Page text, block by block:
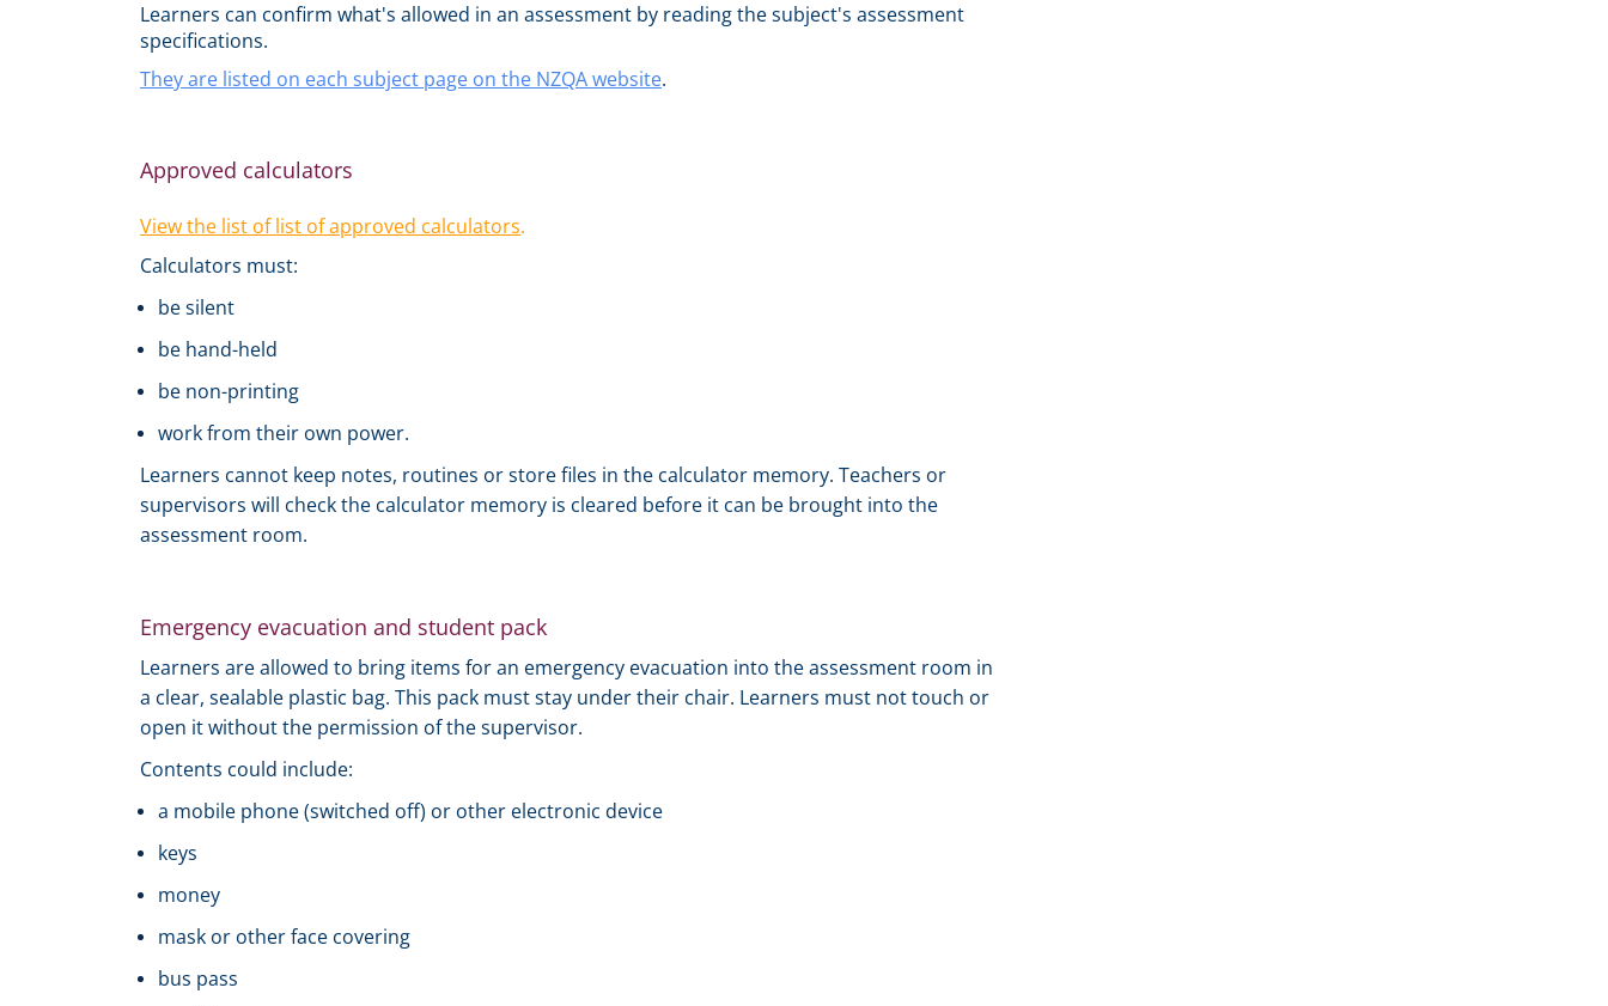
Learners can confirm what's allowed in an assessment by reading the subject's assessment
specifications.
They are listed on each subject page on the NZQA website.
Approved calculators
View the list of list of approved calculators.
Calculators must:
be silent
be hand-held
be non-printing
work from their own power.
Learners cannot keep notes, routines or store files in the calculator memory. Teachers or
supervisors will check the calculator memory is cleared before it can be brought into the
assessment room.
Emergency evacuation and student pack
Learners are allowed to bring items for an emergency evacuation into the assessment room in
a clear, sealable plastic bag. This pack must stay under their chair. Learners must not touch or
open it without the permission of the supervisor.
Contents could include:
a mobile phone (switched off) or other electronic device
keys
money
mask or other face covering
bus pass